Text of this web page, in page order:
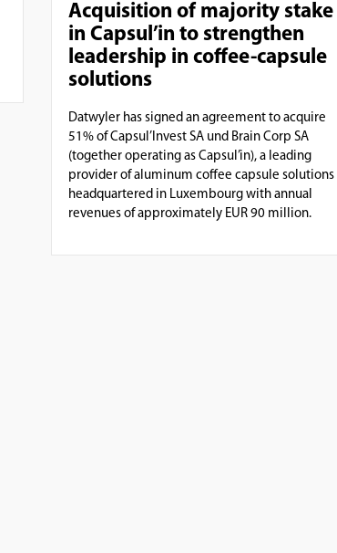
Acquisition of majority stake
in Capsul’in to strengthen
leadership in coffee-capsule
solutions
Datwyler has signed an agreement to acquire
51% of Capsul’Invest SA und Brain Corp SA
(together operating as Capsul’in), a leading
provider of aluminum coffee capsule solutions
headquartered in Luxembourg with annual
revenues of approximately EUR 90 million.